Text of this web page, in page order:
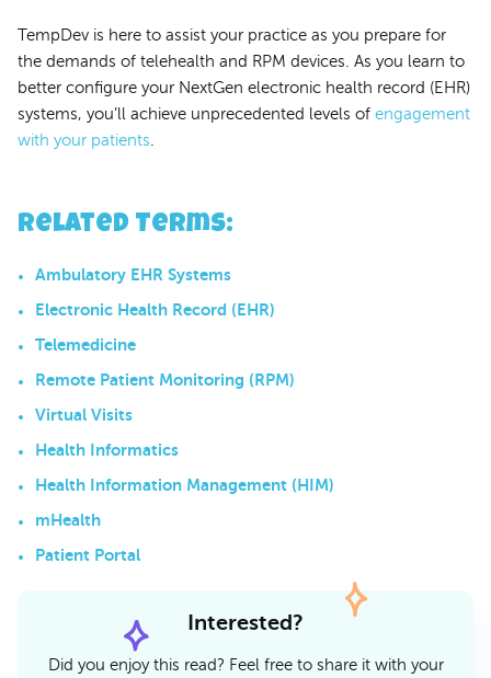
Related Terms:
Ambulatory EHR Systems
Electronic Health Record (EHR)
Telemedicine
Remote Patient Monitoring (RPM)
Virtual Visits
Health Informatics
Health Information Management (HIM)
mHealth
Patient Portal
TempDev is here to assist your practice as you prepare for
the demands of telehealth and RPM devices. As you learn to
better configure your NextGen electronic health record (EHR)
systems, you’ll achieve unprecedented levels of engagement
with your patients
Interested?
Did you enjoy this read? Feel free to share it with your